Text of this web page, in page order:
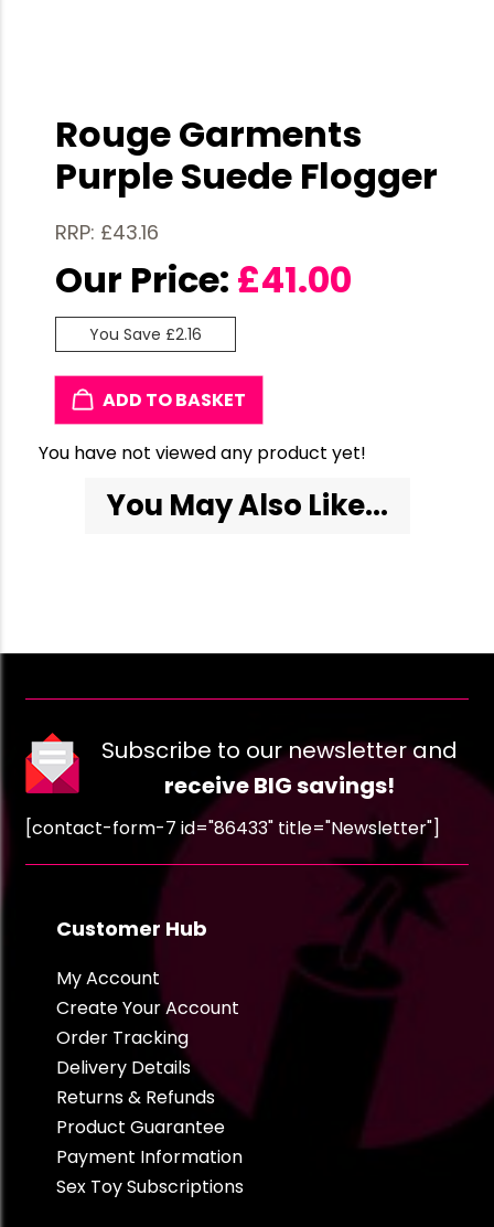
Rouge Garments
Purple Suede Flogger
RRP: £43.16
Our Price: £41.00
You Save £2.16
ADD TO BASKET
You have not viewed any product yet!
You May Also Like...
Subscribe to our newsletter and
receive BIG savings!
[contact-form-7 id="86433" title="Newsletter"]
Customer Hub
My Account
Create Your Account
Order Tracking
Delivery Details
Returns & Refunds
Product Guarantee
Payment Information
Sex Toy Subscriptions